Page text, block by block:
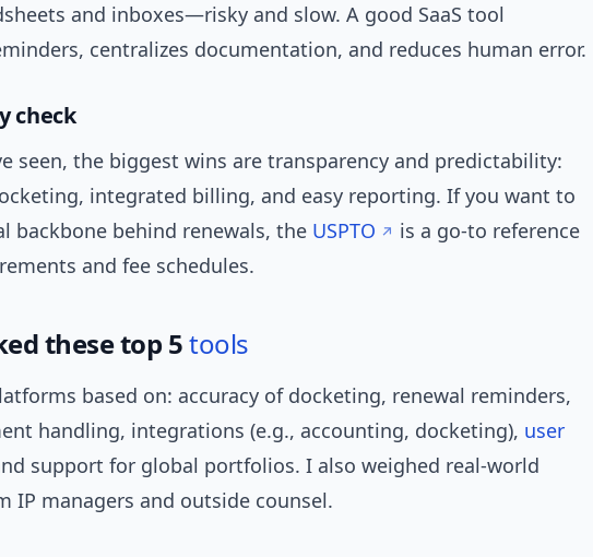
and inboxes—risky and slow. A good SaaS tool
centralizes documentation, and reduces human error.
check
seen, the biggest wins are transparency and predictability:
integrated billing, and easy reporting. If you want to
backbone behind renewals, the USPTO
is a go-to reference
and fee schedules.
these top 5tools
based on: accuracy of docketing, renewal reminders,
handling, integrations (e.g., accounting, docketing), user
support for global portfolios. I also weighed real-world
IP managers and outside counsel.